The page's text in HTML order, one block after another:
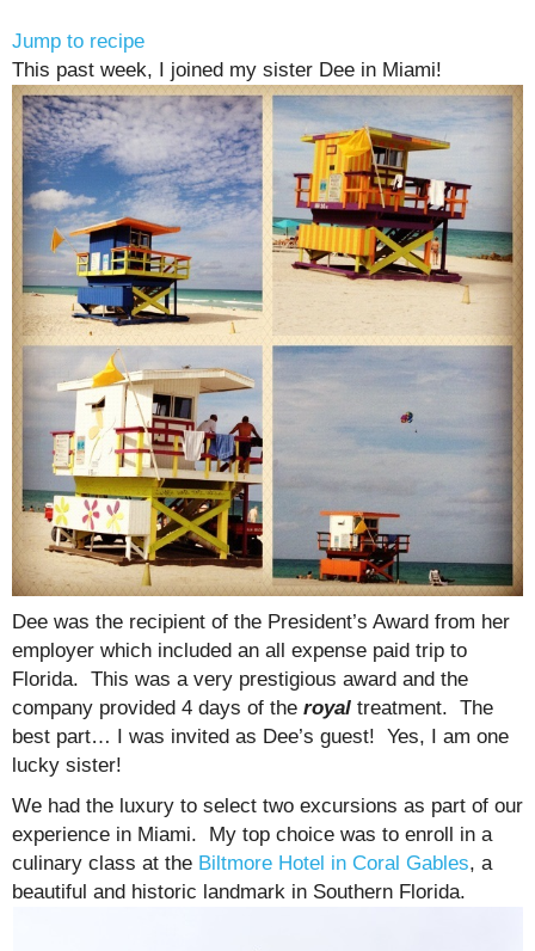
Jump to recipe
This past week, I joined my sister Dee in Miami!
Dee was the recipient of the President’s Award from her
employer which included an all expense paid trip to
Florida. This was a very prestigious award and the
company provided 4 days of the royal treatment. The
best part… I was invited as Dee’s guest! Yes, I am one
lucky sister!
We had the luxury to select two excursions as part of our
experience in Miami. My top choice was to enroll in a
culinary class at the Biltmore Hotel in Coral Gables, a
beautiful and historic landmark in Southern Florida.